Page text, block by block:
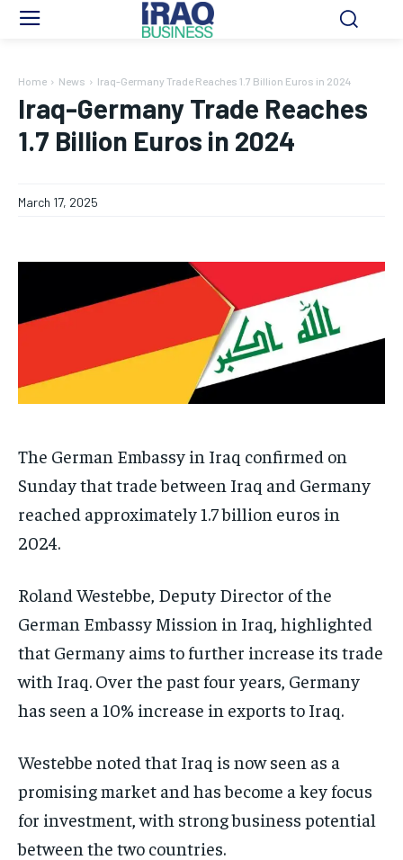
Home News Iraq-Germany Trade Reaches 1.7 Billion Euros in 2024
Iraq-Germany Trade Reaches
1.7 Billion Euros in 2024
March 17, 2025
The German Embassy in Iraq confirmed on
Sunday that trade between Iraq and Germany
reached approximately 1.7 billion euros in
2024.
Roland Westebbe, Deputy Director of the
German Embassy Mission in Iraq, highlighted
that Germany aims to further increase its trade
with Iraq. Over the past four years, Germany
has seen a 10% increase in exports to Iraq.
Westebbe noted that Iraq is now seen as a
promising market and has become a key focus
for investment, with strong business potential
between the two countries.